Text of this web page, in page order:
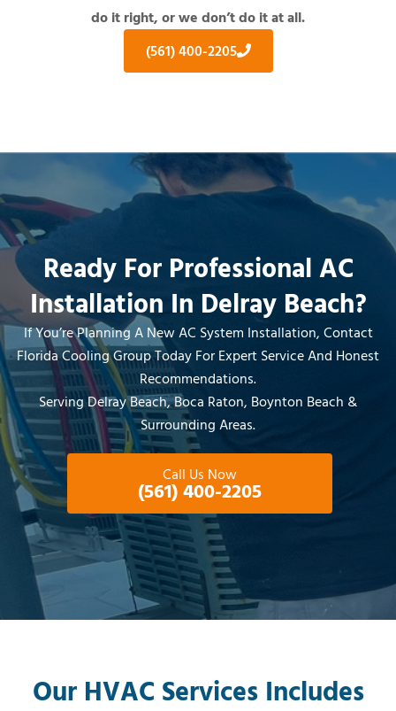
do it right, or we don’t do it at all.
(561) 400-2205
Ready For Professional AC
Installation In Delray Beach?
If You’re Planning A New AC System Installation, Contact
Florida Cooling Group Today For Expert Service And Honest
Recommendations.
Serving Delray Beach, Boca Raton, Boynton Beach &
Surrounding Areas.
Call Us Now
(561) 400-2205
Our HVAC Services Includes